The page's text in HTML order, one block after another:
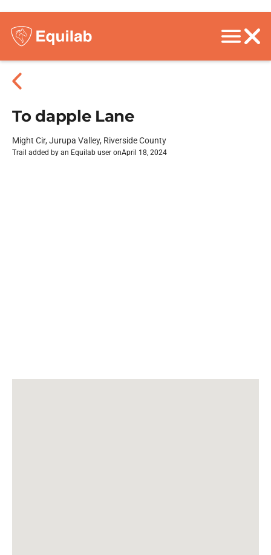
To dapple Lane
Might Cir, Jurupa Valley, Riverside County
Trail added by an Equilab user onApril 18, 2024